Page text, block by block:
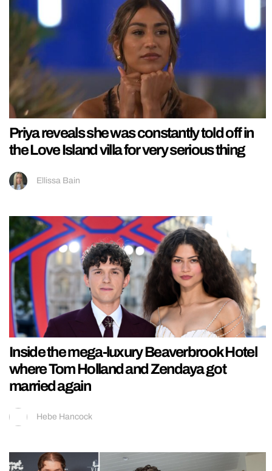
Priya reveals she was constantly told off in
the Love Island villa for very serious thing
Ellissa Bain
Inside the mega-luxury Beaverbrook Hotel
where Tom Holland and Zendaya got
married again
Hebe Hancock